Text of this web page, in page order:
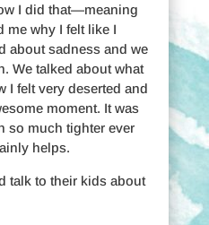
I did that—meaning
me why I felt like I
about sadness and we
We talked about what
I felt very deserted and
moment. It was
so much tighter ever
helps.
talk to their kids about